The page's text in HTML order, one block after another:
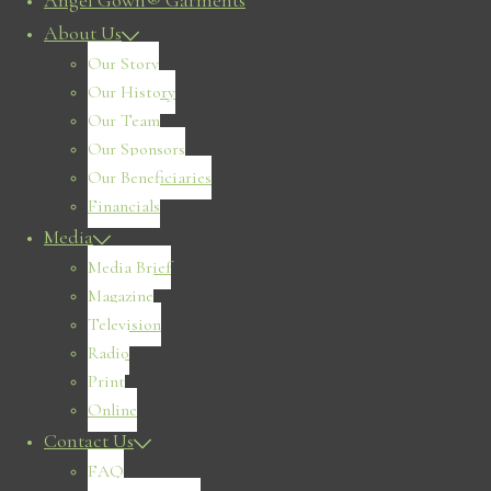
About Us
Our Story
Our History
Our Team
Our Sponsors
Our Beneficiaries
Financials
Media
Media Brief
Magazine
Television
Radio
Print
Online
Contact Us
FAQ